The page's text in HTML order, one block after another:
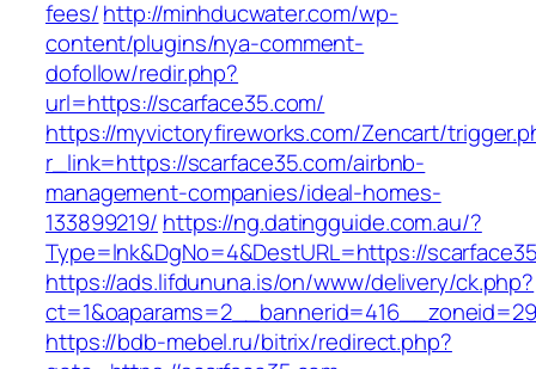
fees/http://minhducwater.com/wp-
content/plugins/nya-comment-
dofollow/redir.php?
url=https://scarface35.com/
https://myvictoryfireworks.com/Zencart/
r_link=https://scarface35.com/airbnb-
management-companies/ideal-homes-
133899219/ https://ng.datingguide.com.au/?
Type=lnk&DgNo=4&DestURL=https://
https://ads.lifdununa.is/on/www/delivery/ck.php?
https://bdb-mebel.ru/bitrix/redirect.php?